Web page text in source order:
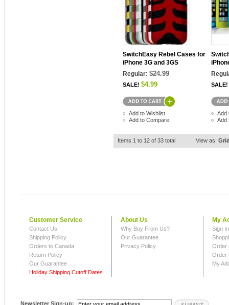
SwitchEasy Rebel Cases for
iPhone 3G and 3GS
Regular: $24.99
SALE! $4.99
Add to Wishlist
Add to Compare
SALE!
Add
Add
Items 1 to 12 of 33 total View as:
Customer Service
Contact Us
Shipping Policy
Orders to Canada
Return Policy
Our Guarantee
Holiday Shipping Cutoff Dates
About Us
Why Buy From Us?
Our Guarantee
Privacy Policy
My
Sign
Order
Order
My
Newsletter Sign-up: